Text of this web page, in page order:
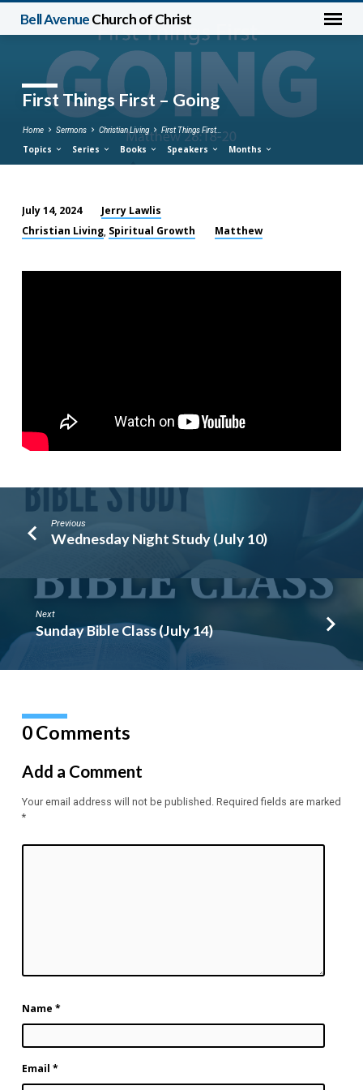
Bell AvenueChurch of Christ
First Things First – Going
Home Sermons Christian Living First Things First…
Topics Series Books Speakers Months
First
First
July 14, 2024
Jerry Lawlis
Christian Living, Spiritual Growth Matthew
Previous
Wednesday Night Study (July 10)
Next
Sunday Bible Class (July 14)
0 Comments
Add a Comment
Your email address will not be published. Required fields are marked
*
Name *
Email *